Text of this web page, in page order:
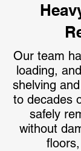
Our team
loading,
shelving
to decades
safely
without